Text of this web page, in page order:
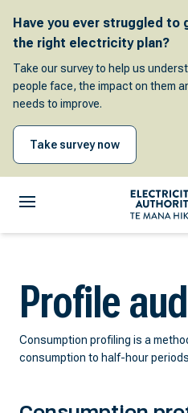
Have you ever struggled
the right electricity plan?
Take our survey to help us
people face, the impact on them
needs to improve.
Take survey now
Profile
Consumption profiling is a
consumption to half-hour